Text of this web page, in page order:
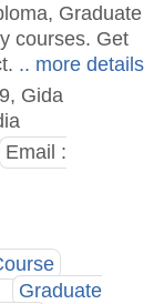
Graduate
courses. Get
.. more details
Gida
Email :
Graduate